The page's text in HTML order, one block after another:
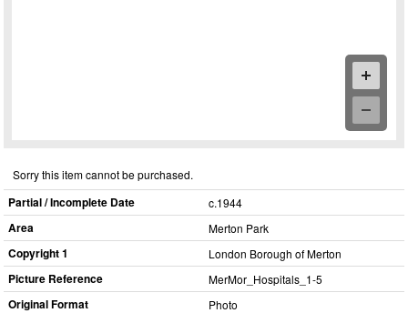
Sorry this item cannot be purchased.
Partial / Incomplete Date c.1944
Area Merton Park
Copyright 1 London Borough of Merton
Picture Reference MerMor_​Hospitals_​1-5
Original Format Photo